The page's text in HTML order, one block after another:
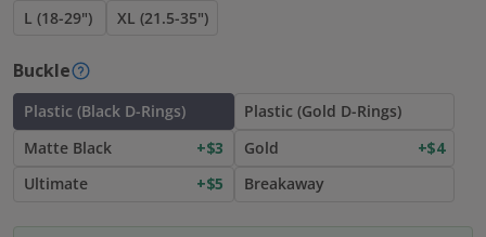
L (18-29")
XL (21.5-35")
Buckle
Plastic (Black D-Rings)
Plastic (Gold D-Rings)
Matte Black
+$3 Gold
+$4
Ultimate
+$5 Breakaway